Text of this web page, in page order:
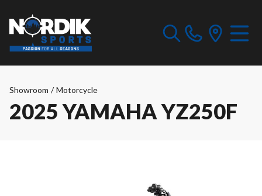
Showroom / Motorcycle
2025 YAMAHA YZ250F